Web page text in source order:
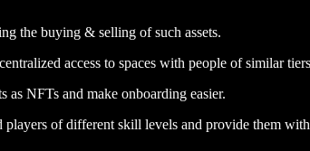
the buying & selling of such assets.
access to spaces with people of similar
as NFTs and make onboarding easier.
of different skill levels and provide them